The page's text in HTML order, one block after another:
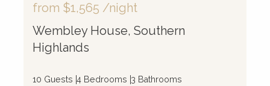
from $1,565 /night
Wembley House, Southern
Highlands
10 Guests 4 Bedrooms 3 Bathrooms